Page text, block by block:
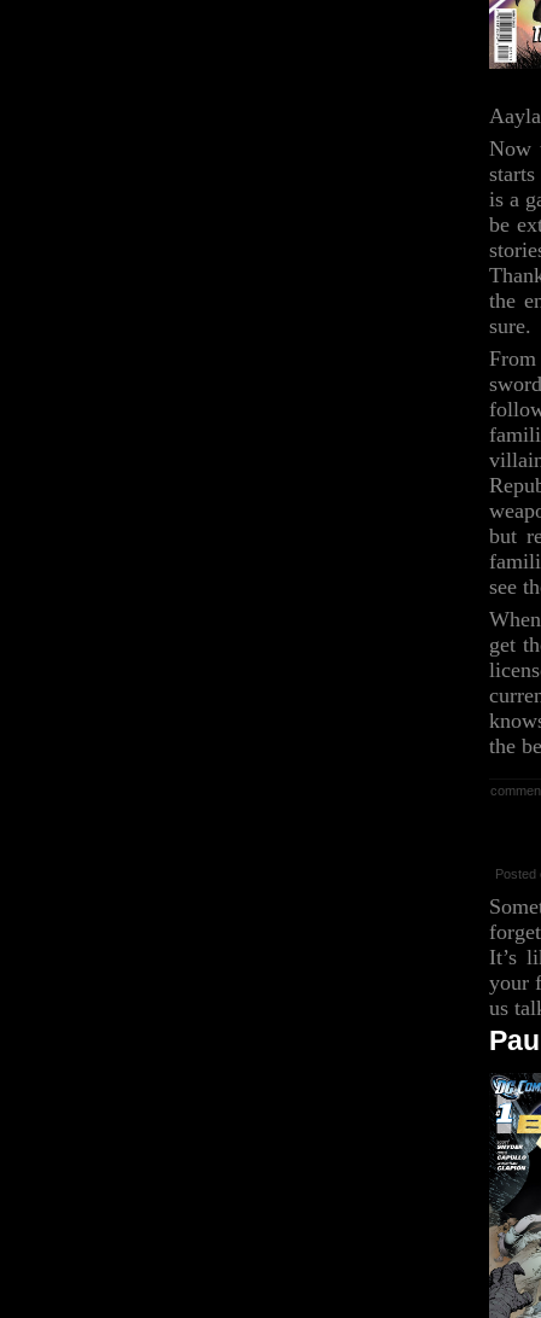
Now
is a
be
the
sure.
but
see
get
the
Posted
It’s
your
us